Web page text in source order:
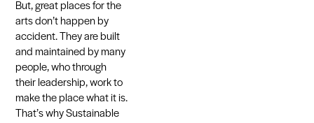
But, great places for the
arts don’t happen by
accident. They are built
and maintained by many
people, who through
their leadership, work to
make the place what it is.
That’s why Sustainable